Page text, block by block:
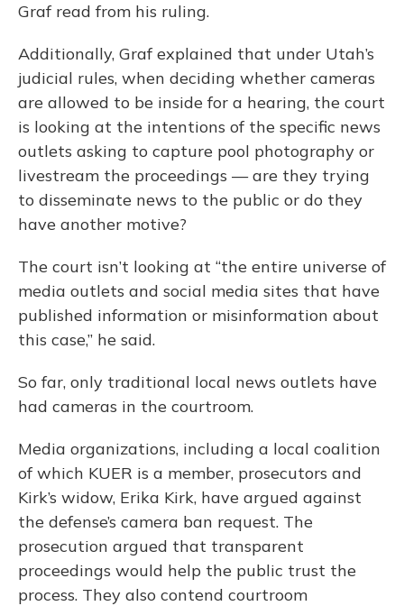
Graf read from his ruling.
Additionally, Graf explained that under Utah’s
judicial rules, when deciding whether cameras
are allowed to be inside for a hearing, the court
is looking at the intentions of the specific news
outlets asking to capture pool photography or
livestream the proceedings — are they trying
to disseminate news to the public or do they
have another motive?
The court isn’t looking at “the entire universe of
media outlets and social media sites that have
published information or misinformation about
this case,” he said.
So far, only traditional local news outlets have
had cameras in the courtroom.
Media organizations, including a local coalition
of which KUER is a member, prosecutors and
Kirk’s widow, Erika Kirk, have argued against
the defense’s camera ban request. The
prosecution argued that transparent
proceedings would help the public trust the
process. They also contend courtroom